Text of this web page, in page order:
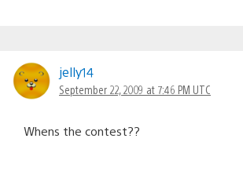
jelly14
September 22, 2009 at 7:46 PM UTC
Whens the contest??